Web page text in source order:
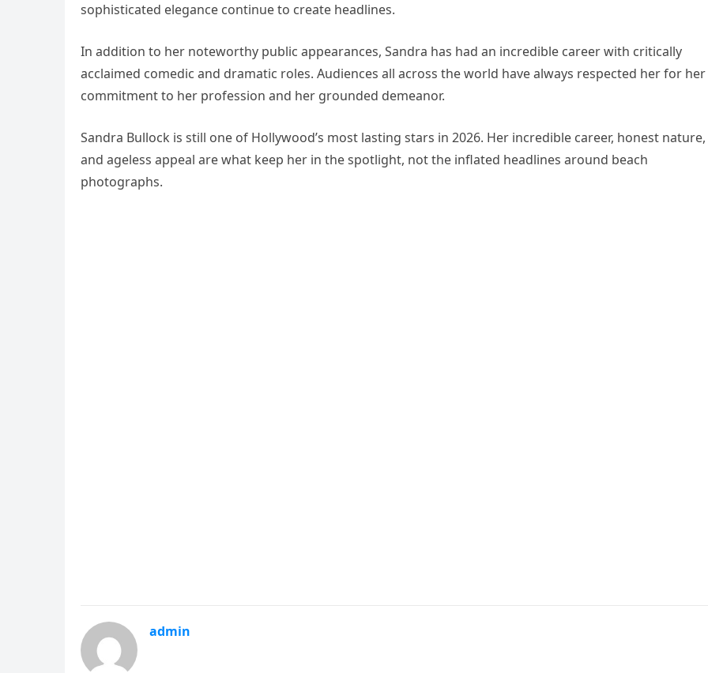
sophisticated elegance continue to create headlines.
In addition to her noteworthy public appearances, Sandra has had an incredible career with critically
acclaimed comedic and dramatic roles. Audiences all across the world have always respected her for her
commitment to her profession and her grounded demeanor.
Sandra Bullock is still one of Hollywood’s most lasting stars in 2026. Her incredible career, honest nature,
and ageless appeal are what keep her in the spotlight, not the inflated headlines around beach
photographs.
admin